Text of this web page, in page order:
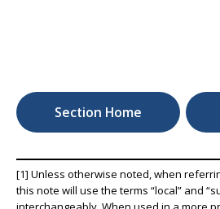
Section Home
[1] Unless otherwise noted, when
this note will use the terms “local” and